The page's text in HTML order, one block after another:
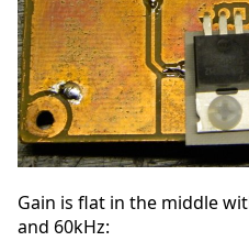
Gain is flat in the middle
and 60kHz: